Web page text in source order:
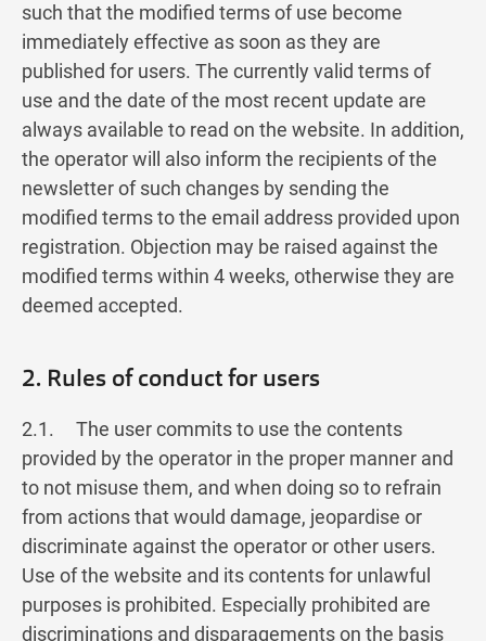
such that the modified terms of use become
immediately effective as soon as they are
published for users. The currently valid terms of
use and the date of the most recent update are
always available to read on the website. In addition,
the operator will also inform the recipients of the
newsletter of such changes by sending the
modified terms to the email address provided upon
registration. Objection may be raised against the
modified terms within 4 weeks, otherwise they are
deemed accepted.
2. Rules of conduct for users
2.1. The user commits to use the contents
provided by the operator in the proper manner and
to not misuse them, and when doing so to refrain
from actions that would damage, jeopardise or
discriminate against the operator or other users.
Use of the website and its contents for unlawful
purposes is prohibited. Especially prohibited are
discriminations and disparagements on the basis